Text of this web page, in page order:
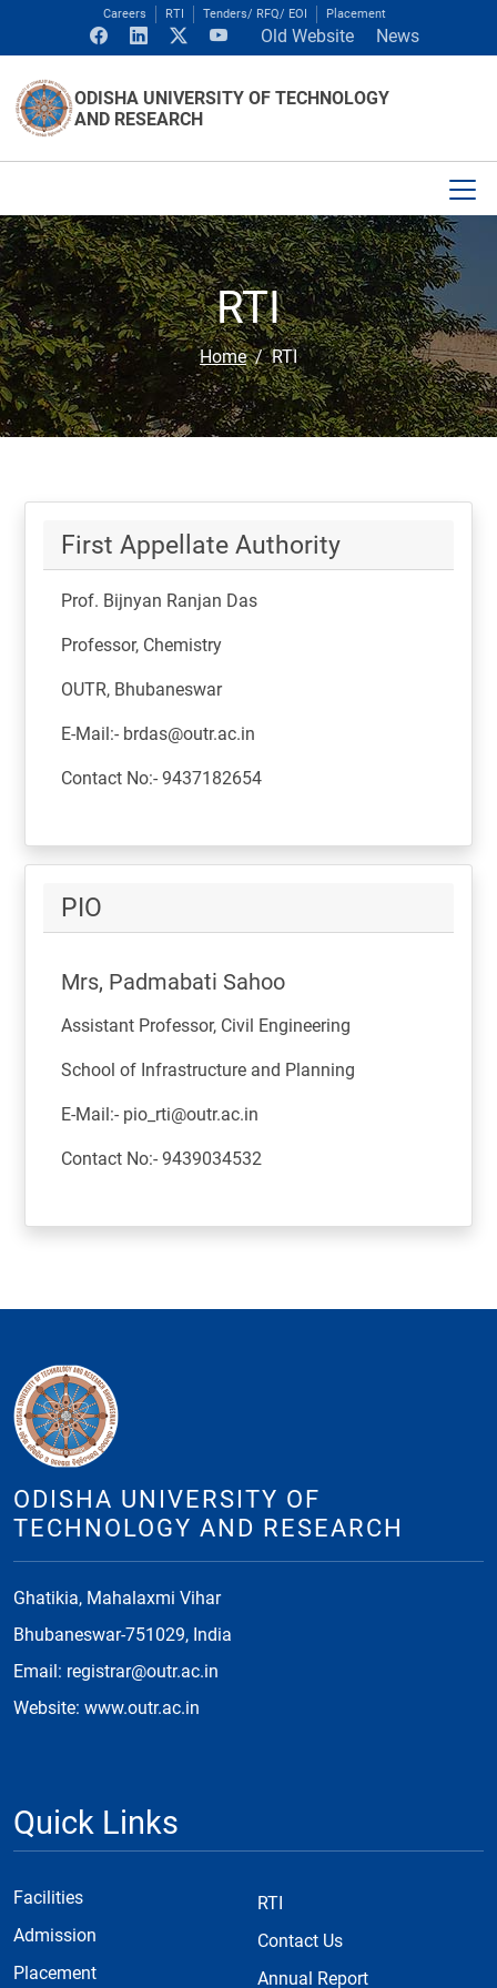
Careers RTI Tenders/ RFQ/ EOI Placement
Old Website News
ODISHA UNIVERSITY OF TECHNOLOGY
AND RESEARCH
RTI
Home RTI
First Appellate Authority
Prof. Bijnyan Ranjan Das
Professor, Chemistry
OUTR, Bhubaneswar
E-Mail:- brdas@outr.ac.in
Contact No:- 9437182654
PIO
Mrs, Padmabati Sahoo
Assistant Professor, Civil Engineering
School of Infrastructure and Planning
E-Mail:- pio_rti@outr.ac.in
Contact No:- 9439034532
ODISHA UNIVERSITY OF
TECHNOLOGY AND RESEARCH
Ghatikia, Mahalaxmi Vihar
Bhubaneswar-751029, India
Email: registrar@outr.ac.in
Website: www.outr.ac.in
Quick Links
Facilities
Admission
Placement
RTI
Contact Us
Annual Report